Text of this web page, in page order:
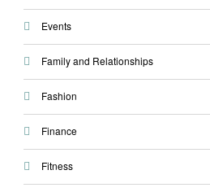
Events
Family and Relationships
Fashion
Finance
Fitness